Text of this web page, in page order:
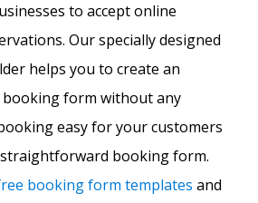
to accept online
Our specially designed
helps you to create an
booking form without any
easy for your customers
booking form.
booking form templates and